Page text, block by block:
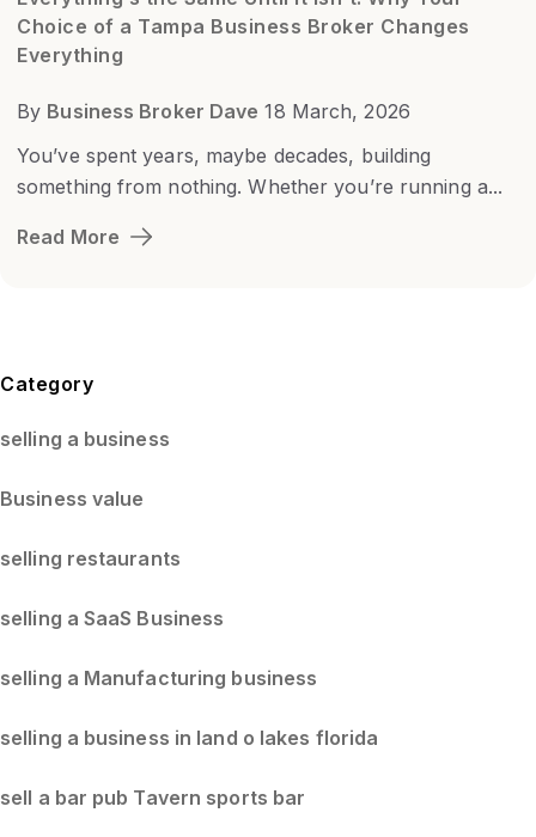
Choice of a Tampa Business Broker Changes
Everything
By Business Broker Dave 18 March, 2026
You’ve spent years, maybe decades, building
something from nothing. Whether you’re running a...
Read More
Blog Sidebar
Category
selling a business
Business value
selling restaurants
selling a SaaS Business
selling a Manufacturing business
selling a business in land o lakes florida
sell a bar pub Tavern sports bar